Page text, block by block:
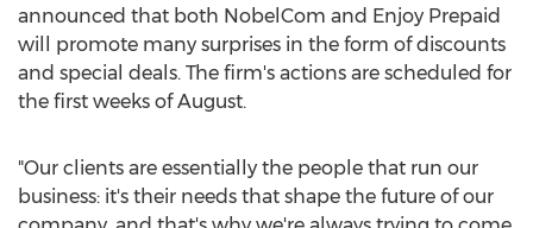
announced that both NobelCom and Enjoy Prepaid
will promote many surprises in the form of discounts
and special deals. The firm's actions are scheduled for
the first weeks of August.
"Our clients are essentially the people that run our
business: it's their needs that shape the future of our